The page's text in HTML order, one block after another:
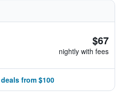
$67
nightly with fees
from $100